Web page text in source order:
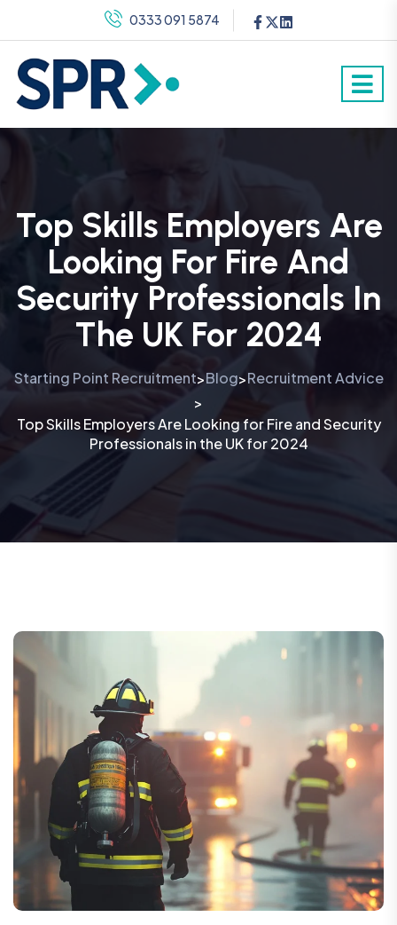
0333 091 5874
Top Skills Employers Are
Looking For Fire And
Security Professionals In
The UK For 2024
Starting Point Recruitment>Blog>Recruitment Advice
>
Top Skills Employers Are Looking for Fire and Security
Professionals in the UK for 2024